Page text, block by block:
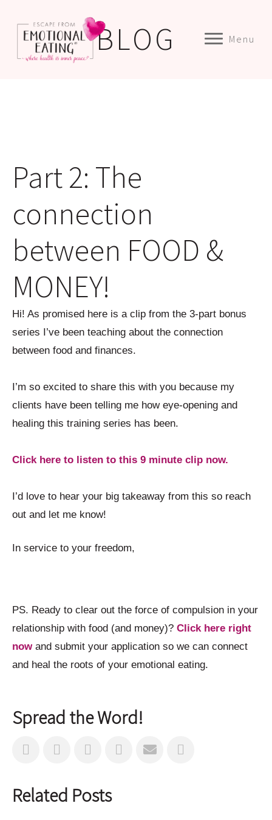
Menu
BLOG
Part 2: The
connection
between FOOD &
MONEY!
Hi! As promised here is a clip from the 3-part bonus
series I’ve been teaching about the connection
between food and finances.
I’m so excited to share this with you because my
clients have been telling me how eye-opening and
healing this training series has been.
Click here to listen to this 9 minute clip now.
I’d love to hear your big takeaway from this so reach
out and let me know!
In service to your freedom,
PS. Ready to clear out the force of compulsion in your
relationship with food (and money)? Click here right
nowand submit your application so we can connect
and heal the roots of your emotional eating.
Spread the Word!
Related Posts